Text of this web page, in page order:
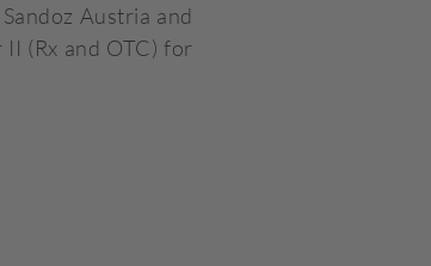
Austria and
(Rx and OTC) for